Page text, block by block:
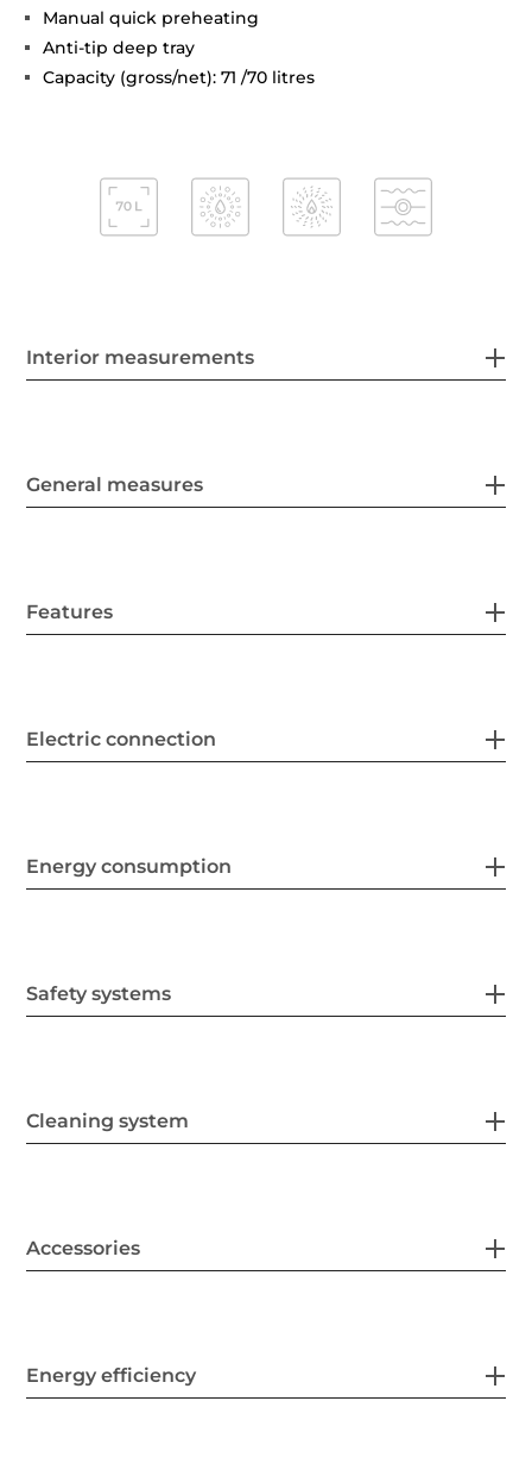
Manual quick preheating
Anti-tip deep tray
Capacity (gross/net): 71 /70 litres
Interior measurements
General measures
Features
Electric connection
Energy consumption
Safety systems
Cleaning system
Accessories
Energy efficiency